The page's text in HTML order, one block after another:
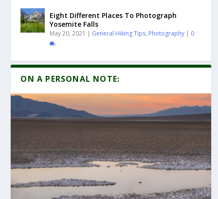
Eight Different Places To Photograph
Yosemite Falls
May 20, 2021 | General Hiking Tips, Photography | 0
ON A PERSONAL NOTE: